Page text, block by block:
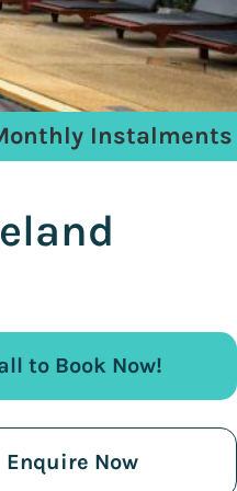
Instalments
to Book Now!
Enquire Now